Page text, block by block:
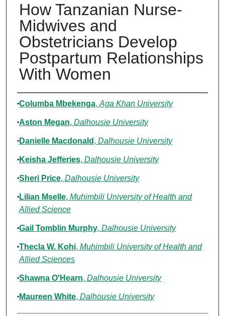
How Tanzanian Nurse-
Midwives and
Obstetricians Develop
Postpartum Relationships
With Women
Authors
Columba Mbekenga, Aga Khan University
Aston Megan, Dalhousie University
Danielle Macdonald , Dalhousie University
Keisha Jefferies, Dalhousie University
Sheri Price, Dalhousie University
Lilian Mselle, Muhimbili University of Health and
Allied Science
Gail Tomblin Murphy, Dalhousie University
Thecla W. Kohi, Muhimbili University of Health and
Allied Sciences
Shawna O'Hearn, Dalhousie University
Maureen White, Dalhousie University